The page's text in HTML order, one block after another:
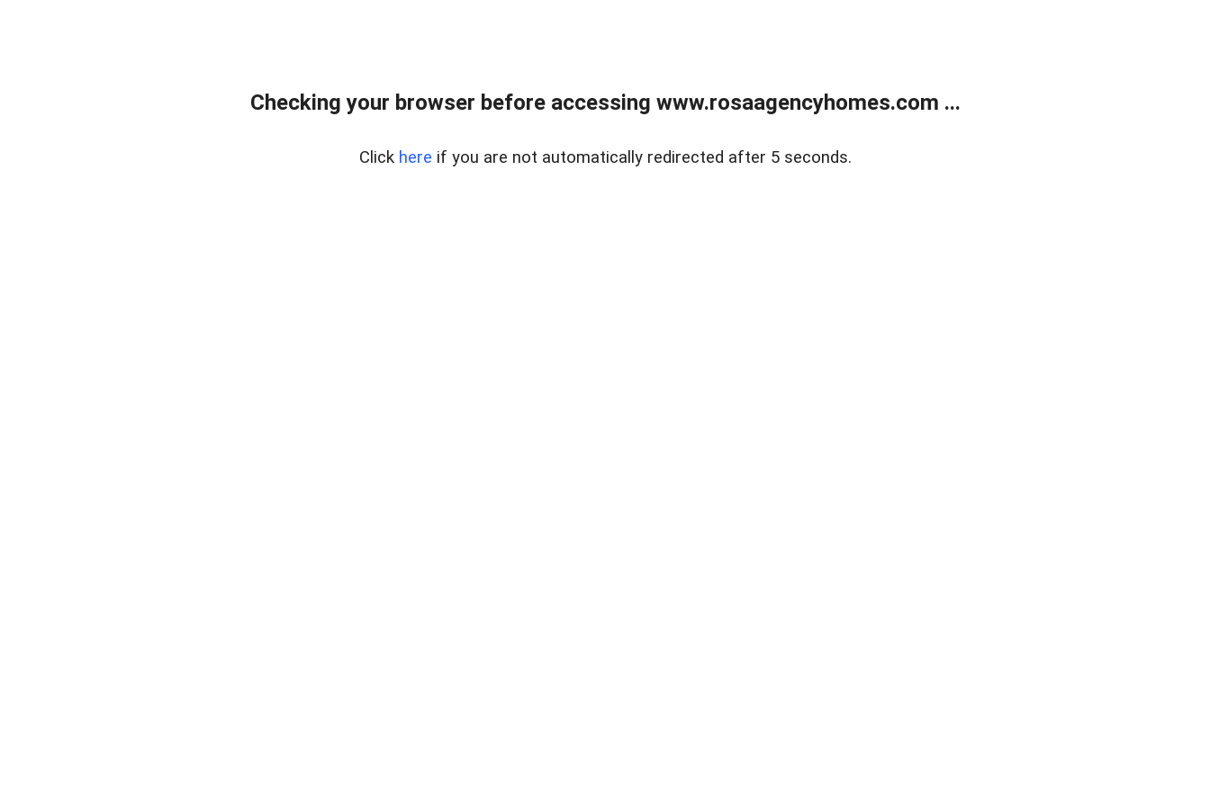
Checking your browser before accessing www.rosaagencyhomes.com ...
Click here if you are not automatically redirected after 5 seconds.